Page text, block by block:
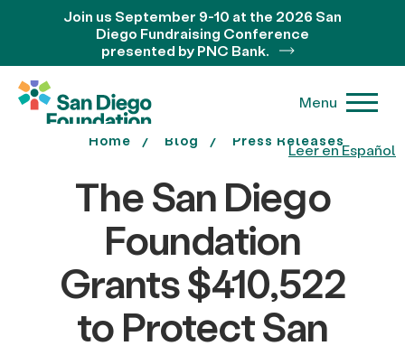
Leer en Español
Join us September 9-10 at the 2026 San
Diego Fundraising Conference
presented by PNC Bank.
Menu
Home Blog Press Releases
The San Diego
Foundation
Grants $410,522
to Protect San